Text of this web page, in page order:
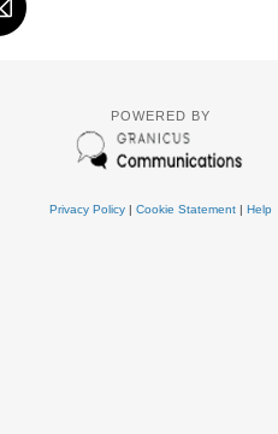
POWERED BY
Privacy Policy| Cookie Statement| Help